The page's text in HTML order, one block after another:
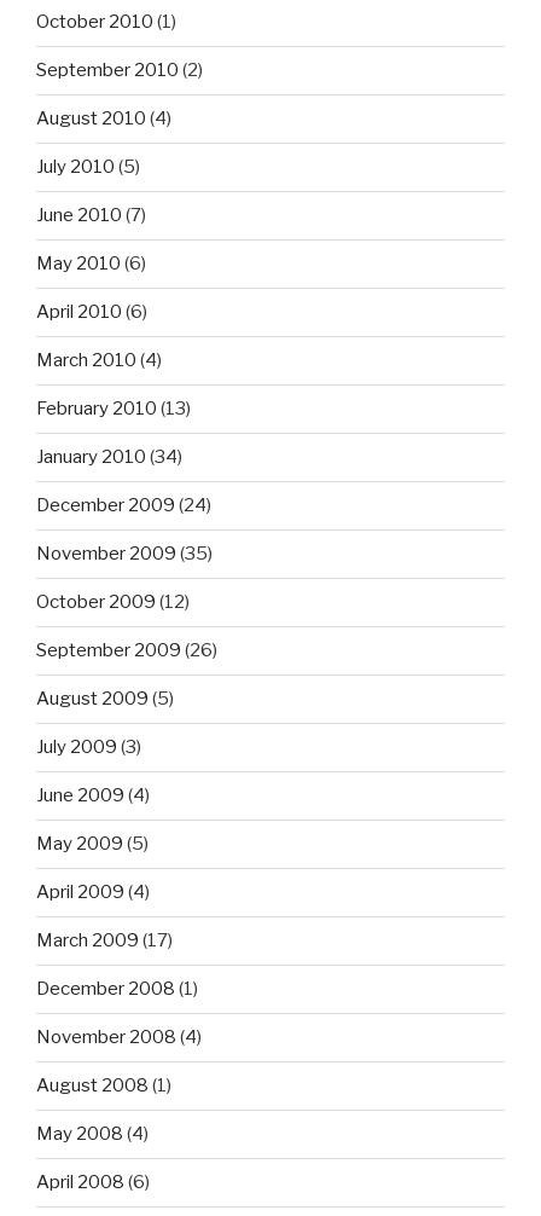
October 2010 (1)
September 2010 (2)
August 2010 (4)
July 2010 (5)
June 2010 (7)
May 2010 (6)
April 2010 (6)
March 2010 (4)
February 2010 (13)
January 2010 (34)
December 2009 (24)
November 2009 (35)
October 2009 (12)
September 2009 (26)
August 2009 (5)
July 2009 (3)
June 2009 (4)
May 2009 (5)
April 2009 (4)
March 2009 (17)
December 2008 (1)
November 2008 (4)
August 2008 (1)
May 2008 (4)
April 2008 (6)